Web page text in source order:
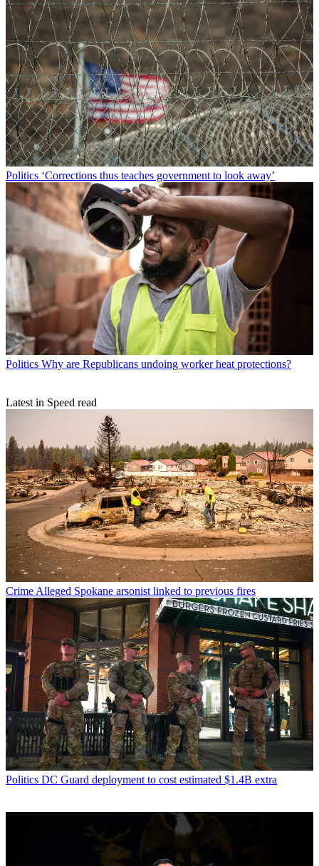
Politics ‘Corrections thus teaches government to look away’
Politics Why are Republicans undoing worker heat protections?
Latest in Speed read
Crime Alleged Spokane arsonist linked to previous fires
Politics DC Guard deployment to cost estimated $1.4B extra